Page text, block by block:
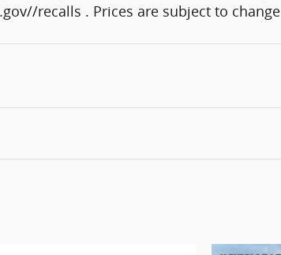
recalls . Prices are subject to